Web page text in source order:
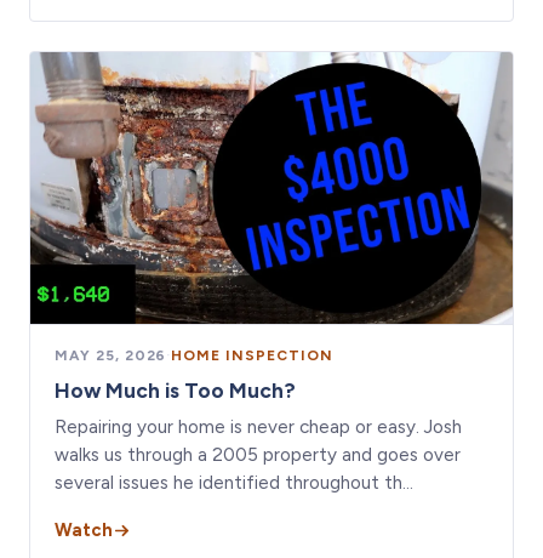
MAY 25, 2026 · HOME INSPECTION
How Much is Too Much?
Repairing your home is never cheap or easy. Josh
walks us through a 2005 property and goes over
several issues he identified throughout th…
Watch